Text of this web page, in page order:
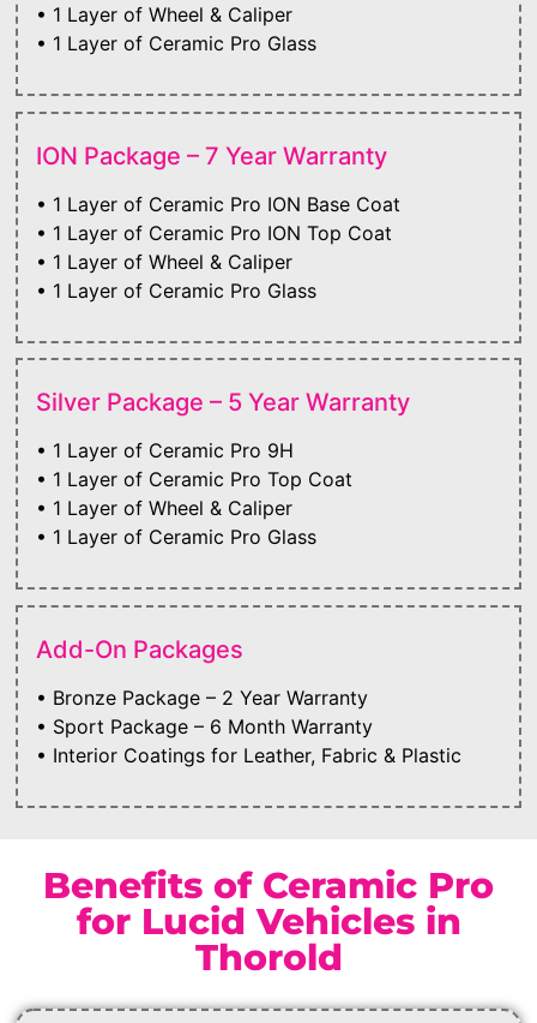
• 1 Layer of Wheel & Caliper
• 1 Layer of Ceramic Pro Glass
ION Package – 7 Year Warranty
• 1 Layer of Ceramic Pro ION Base Coat
• 1 Layer of Ceramic Pro ION Top Coat
• 1 Layer of Wheel & Caliper
• 1 Layer of Ceramic Pro Glass
Silver Package – 5 Year Warranty
• 1 Layer of Ceramic Pro 9H
• 1 Layer of Ceramic Pro Top Coat
• 1 Layer of Wheel & Caliper
• 1 Layer of Ceramic Pro Glass
Add-On Packages
• Bronze Package – 2 Year Warranty
• Sport Package – 6 Month Warranty
• Interior Coatings for Leather, Fabric & Plastic
Benefits of Ceramic Pro
for Lucid Vehicles in
Thorold